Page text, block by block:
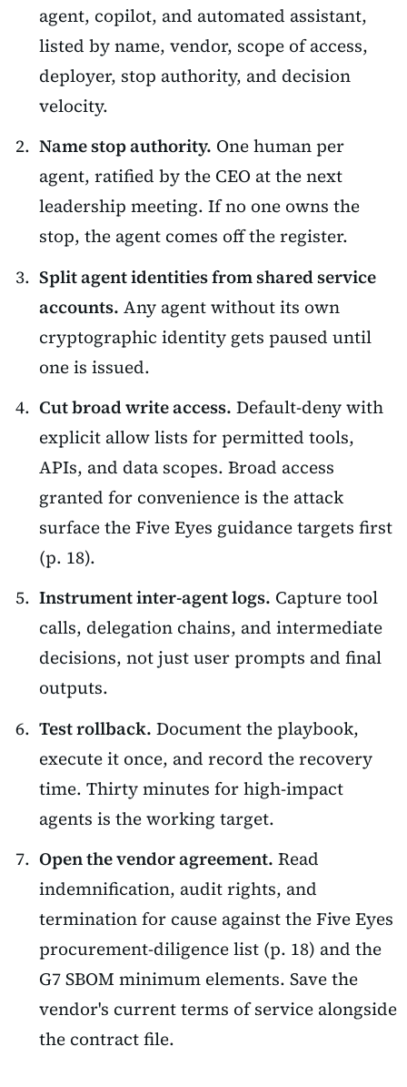
agent, copilot, and automated assistant,
listed by name, vendor, scope of access,
deployer, stop authority, and decision
velocity.
Name stop authority. One human per
agent, ratified by the CEO at the next
leadership meeting. If no one owns the
stop, the agent comes off the register.
Split agent identities from shared service
accounts. Any agent without its own
cryptographic identity gets paused until
one is issued.
Cut broad write access. Default-deny with
explicit allow lists for permitted tools,
APIs, and data scopes. Broad access
granted for convenience is the attack
surface the Five Eyes guidance targets first
(p. 18).
Instrument inter-agent logs. Capture tool
calls, delegation chains, and intermediate
decisions, not just user prompts and final
outputs.
Test rollback. Document the playbook,
execute it once, and record the recovery
time. Thirty minutes for high-impact
agents is the working target.
Open the vendor agreement. Read
indemnification, audit rights, and
termination for cause against the Five Eyes
procurement-diligence list (p. 18) and the
G7 SBOM minimum elements. Save the
vendor's current terms of service alongside
the contract file.